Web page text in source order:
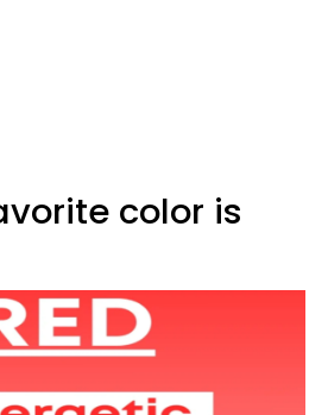
color is